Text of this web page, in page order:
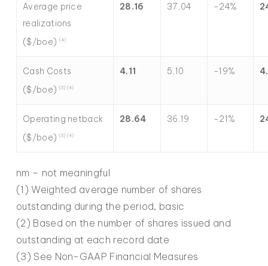
Average price
realizations
($/boe) (4)
28.16 37.04 -24%
Cash Costs
($/boe) (3) (4)
4.11 5.10 -19%
Operating netback
($/boe) (3) (4)
28.64 36.19 -21%
nm – not meaningful
(1) Weighted average number of shares
outstanding during the period, basic
(2) Based on the number of shares issued and
outstanding at each record date
(3) See Non-GAAP Financial Measures